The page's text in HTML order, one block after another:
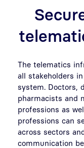
The telematics
all stakeholders
system. Doctors,
pharmacists and
professions as
professions can
across sectors
communication